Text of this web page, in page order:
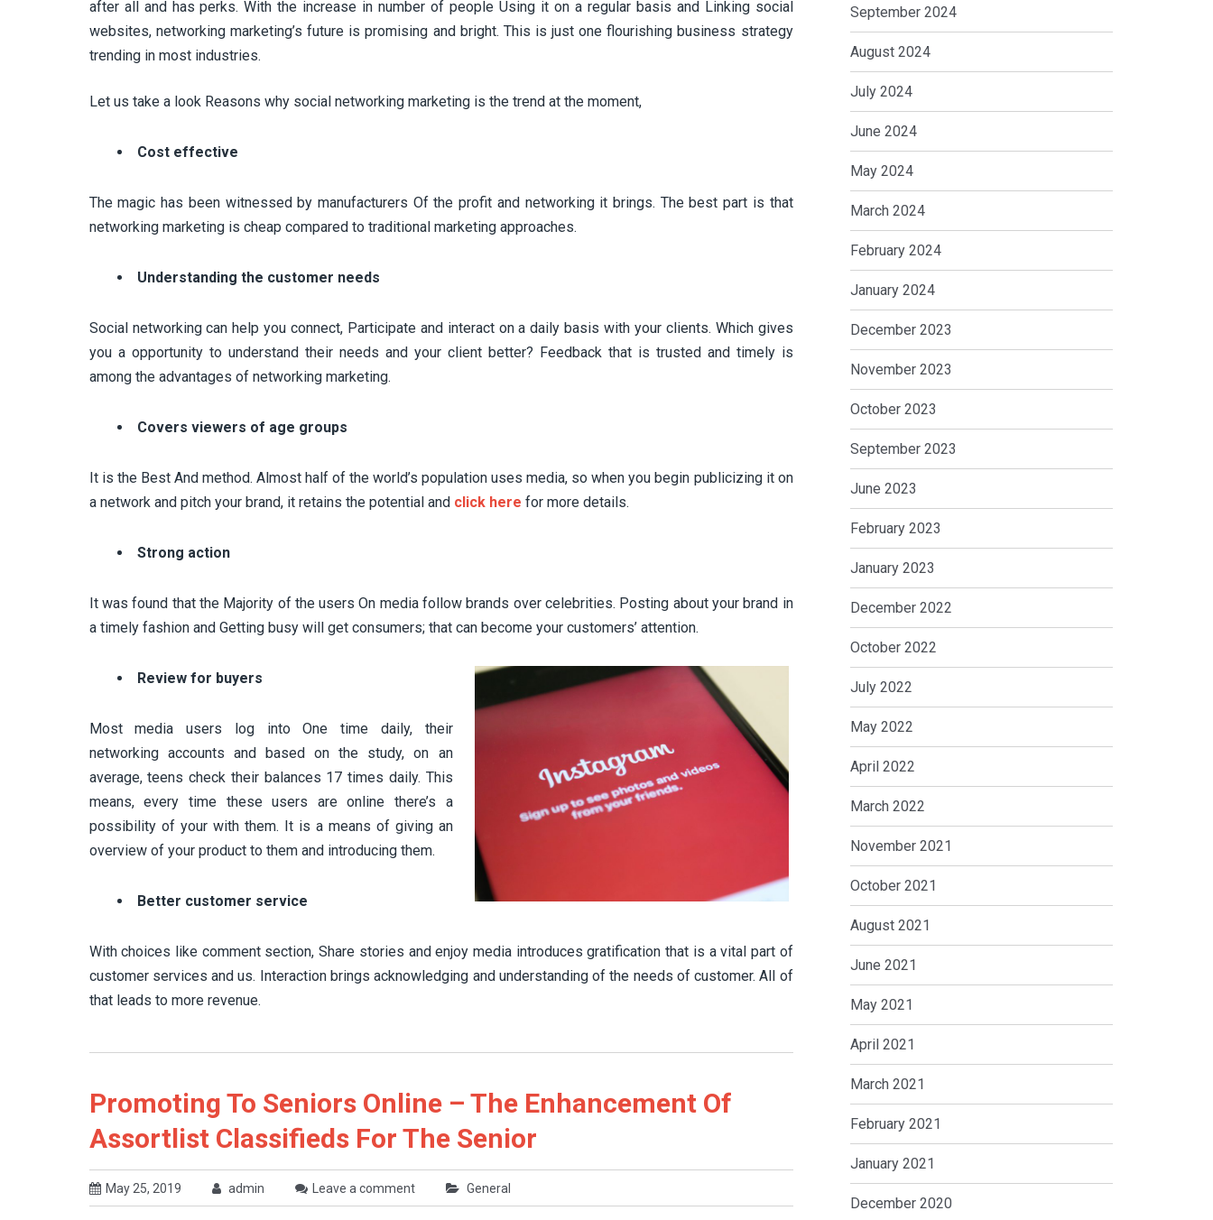
after all and has perks. With the increase in number of people Using it on a regular basis and Linking social
websites, networking marketing’s future is promising and bright. This is just one flourishing business strategy
trending in most industries.
Let us take a look Reasons why social networking marketing is the trend at the moment,
Cost effective
The magic has been witnessed by manufacturers Of the profit and networking it brings. The best part is that
networking marketing is cheap compared to traditional marketing approaches.
Understanding the customer needs
Social networking can help you connect, Participate and interact on a daily basis with your clients. Which gives
you a opportunity to understand their needs and your client better? Feedback that is trusted and timely is
among the advantages of networking marketing.
Covers viewers of age groups
It is the Best And method. Almost half of the world’s population uses media, so when you begin publicizing it on
a network and pitch your brand, it retains the potential and click here for more details.
Strong action
It was found that the Majority of the users On media follow brands over celebrities. Posting about your brand in
a timely fashion and Getting busy will get consumers; that can become your customers’ attention.
Review for buyers
Most media users log into One time daily, their
networking accounts and based on the study, on an
average, teens check their balances 17 times daily. This
means, every time these users are online there’s a
possibility of your with them. It is a means of giving an
overview of your product to them and introducing them.
Better customer service
With choices like comment section, Share stories and enjoy media introduces gratification that is a vital part of
customer services and us. Interaction brings acknowledging and understanding of the needs of customer. All of
that leads to more revenue.
Promoting To Seniors Online – The Enhancement Of
Assortlist Classifieds For The Senior
May 25, 2019 admin Leave a comment General
September 2024
August 2024
July 2024
June 2024
May 2024
March 2024
February 2024
January 2024
December 2023
November 2023
October 2023
September 2023
June 2023
February 2023
January 2023
December 2022
October 2022
July 2022
May 2022
April 2022
March 2022
November 2021
October 2021
August 2021
June 2021
May 2021
April 2021
March 2021
February 2021
January 2021
December 2020